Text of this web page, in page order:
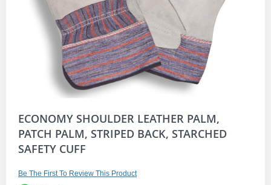
Skip
the
beginning
images
ECONOMY SHOULDER LEATHER PALM,
PATCH PALM, STRIPED BACK, STARCHED
SAFETY CUFF
Be The First To Review This Product